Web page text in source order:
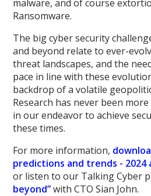
malware, and of course
Ransomware.
The big cyber security
and beyond relate to ever-
threat landscapes, and the
pace in line with these
backdrop of a volatile
Research has never been
in our endeavor to achieve
these times.
For more information,
predictions and trends - 2024
or listen to our Talking Cyber
beyond”with CTO Sian John.